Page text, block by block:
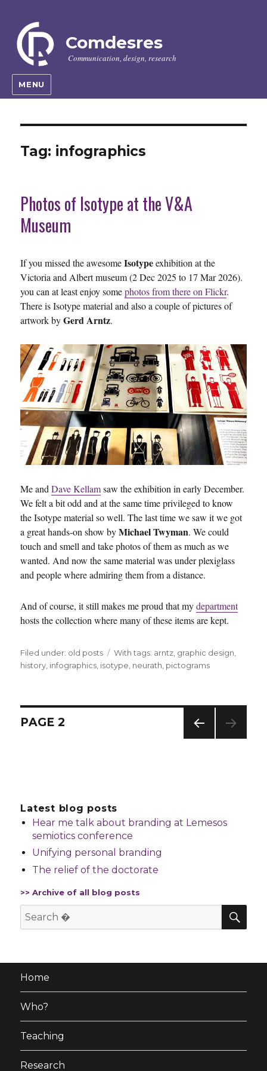
Comdesres
Communication, design, research
MENU
Tag: infographics
Photos of Isotype at the V&A
Museum
If you missed the awesomeIsotypeexhibition at the
Victoria and Albert museum (2 Dec 2025 to 17 Mar 2026).
you can at least enjoy somephotos from there on Flickr.
There is Isotype material and also a couple of pictures of
artwork byGerd Arntz.
Me andDave Kellamsaw the exhibition in early December.
We felt a bit odd and at the same time privileged to know
the Isotype material so well. The last time we saw it we got
a great hands-on show byMichael Twyman. We could
touch and smell and take photos of them as much as we
wanted. And now the same material was under plexiglass
and people where admiring them from a distance.
And of course, it still makes me proud that mydepartment
hosts the collection where many of these items are kept.
Filed under: Categories
old posts Tags
With tags: arntz graphic design
history infographics isotype neurath pictograms
Posts
PAGE 2
Latest blog posts
Hear me talk about branding at Lemesos
semiotics conference
Unifying personal branding
The relief of the doctorate
>> Archive of all blog posts
Search
for:
Home
Who?
Teaching
Research